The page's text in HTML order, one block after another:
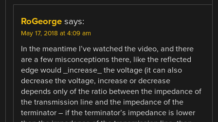
RoGeorge says:
May 17, 2018 at 4:09 am
In the meantime I’ve watched the video, and there
are a few misconceptions there, like the reflected
edge would _increase_ the voltage (it can also
decrease the voltage, increase or decrease
depends only of the ratio between the impedance of
the transmission line and the impedance of the
terminator – if the terminator’s impedance is lower